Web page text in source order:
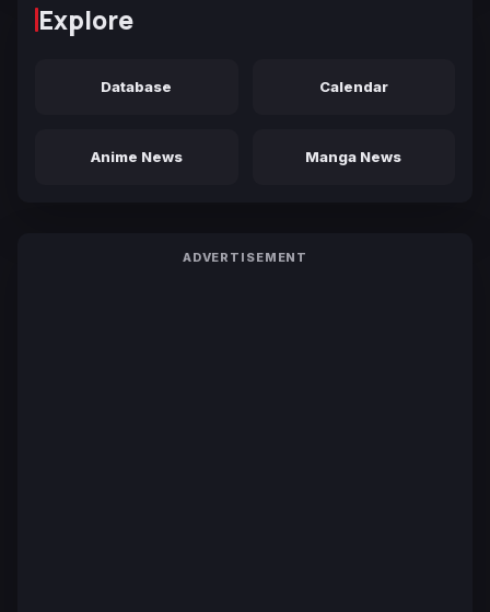
Explore
Database Calendar
Anime News Manga News
ADVERTISEMENT